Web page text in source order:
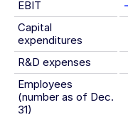
EBIT
Capital
expenditures
R&D expenses
Employees
(number as of Dec.
31)